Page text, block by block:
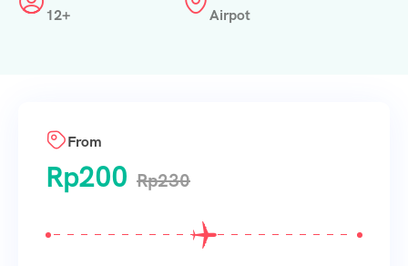
12+
Airpot
From
Rp200 Rp230